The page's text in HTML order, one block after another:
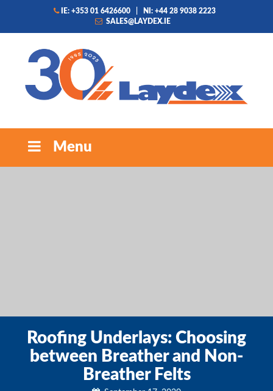
IE: +353 01 6426600
NI: +44 28 9038 2223
SALES@LAYDEX.IE
Menu
Roofing Underlays: Choosing
between Breather and Non-
Breather Felts